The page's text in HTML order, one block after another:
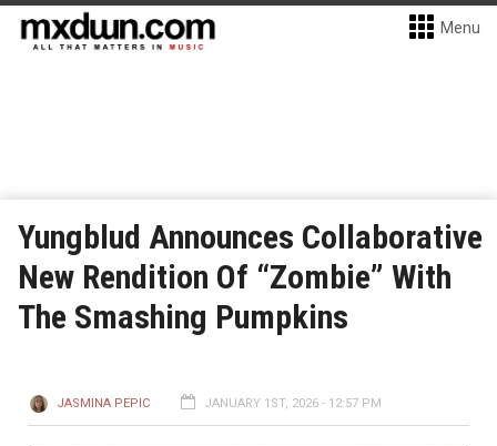
Menu
Yungblud Announces Collaborative
New Rendition Of “Zombie” With
The Smashing Pumpkins
JASMINA PEPIC JANUARY 1ST, 2026 - 12:57 PM